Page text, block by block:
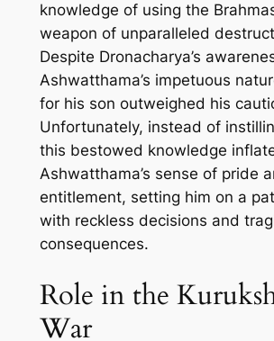
knowledge of using the
weapon of unparalleled
Despite Dronacharya’s
Ashwatthama’s impetuous
for his son outweighed his
Unfortunately, instead of
this bestowed knowledge
Ashwatthama’s sense of pride
entitlement, setting him on a
with reckless decisions and
consequences.
Role in the
War